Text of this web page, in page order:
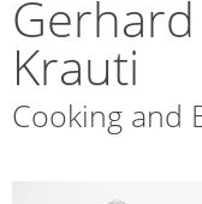
Krauti
Cooking and